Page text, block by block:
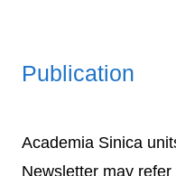
Publication
Academia Sinica
Newsletter may refer